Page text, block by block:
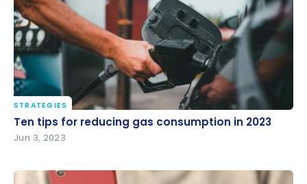
Ten tips for reducing gas consumption in 2023
STRATEGIES
Ten tips for reducing gas consumption in 2023
Jun 3, 2023